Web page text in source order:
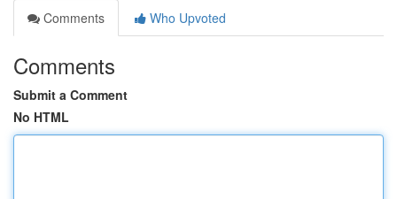
Comments
Who Upvoted
Comments
Submit a Comment
No HTML